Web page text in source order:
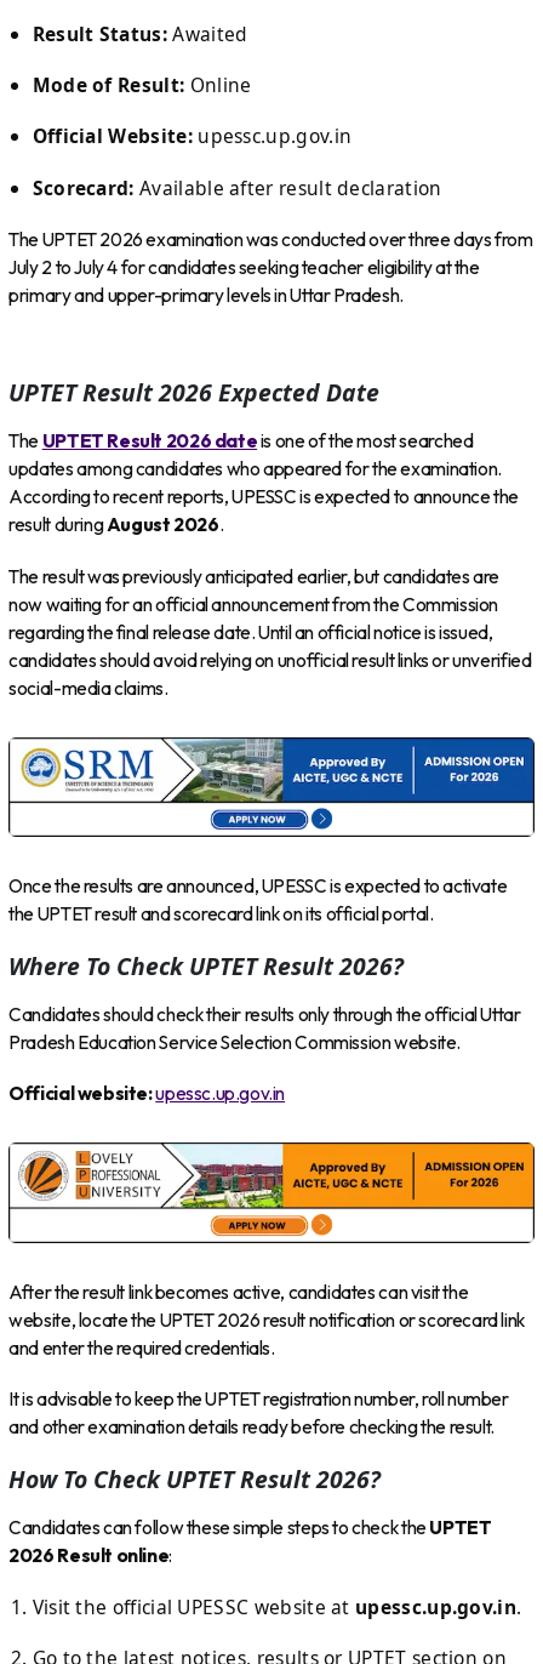
Result Status:Awaited
Mode of Result: Online
Official Website:upessc.up.gov.in
Scorecard: Available after result declaration
The UPTET 2026 examination was conducted over three days from
July 2 to July 4 for candidates seeking teacher eligibility at the
primary and upper-primary levels in Uttar Pradesh.
UPTET Result 2026 Expected Date
The UPTET Result 2026 dateis one of the most searched
updates among candidates who appeared for the examination.
According to recent reports, UPESSC is expected to announce the
result duringAugust 2026.
The result was previously anticipated earlier, but candidates are
now waiting for an official announcement from the Commission
regarding the final release date. Until an official notice is issued,
candidates should avoid relying on unofficial result links or unverified
social-media claims.
Once the results are announced, UPESSC is expected to activate
the UPTET result and scorecard link on its official portal.
Where To Check UPTET Result 2026?
Candidates should check their results only through the official Uttar
Pradesh Education Service Selection Commission website.
Official website:upessc.up.gov.in
After the result link becomes active, candidates can visit the
website, locate the UPTET 2026 result notification or scorecard link
and enter the required credentials.
It is advisable to keep the UPTET registration number, roll number
and other examination details ready before checking the result.
How To Check UPTET Result 2026?
Candidates can follow these simple steps to check theUPTET
2026 Result online:
Visit the official UPESSC website at upessc.up.gov.in.
Go to the latest notices, results or UPTET section on